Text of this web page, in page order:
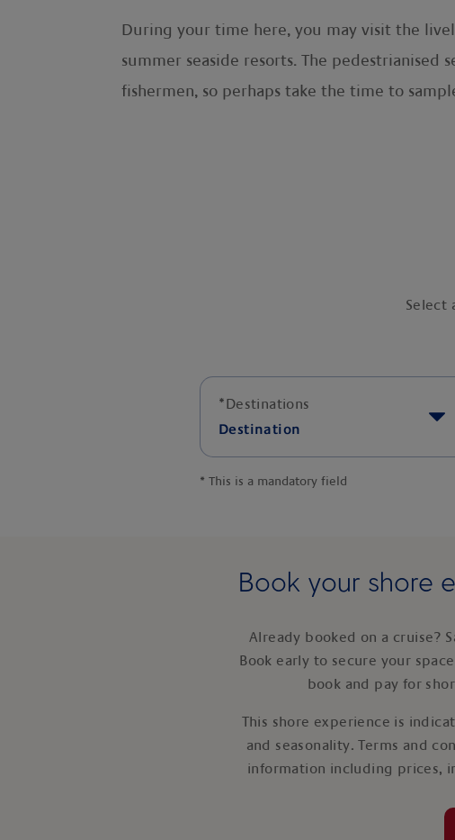
During your time here, you may visit the
summer seaside resorts. The
fishermen, so perhaps take the time to
Select
*Destinations
Destination
* This is a mandatory field
Book your shore
Already booked on a cruise?
Book early to secure your
book and pay for
This shore experience is
and seasonality. Terms and
information including prices,